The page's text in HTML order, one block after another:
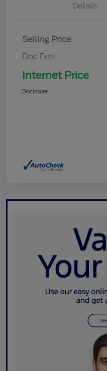
Details
Selling Price
Doc Fee
Internet Price
Disclosure